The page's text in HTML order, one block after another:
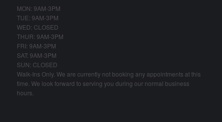
MON: 9AM-3PM
TUE: 9AM-3PM
WED: CLOSED
THUR: 9AM-3PM
FRI: 9AM-3PM
SAT: 9AM-3PM
SUN: CLOSED
Walk-Ins Only. We are currently not booking any appointments at this
time. We look forward to serving you during our normal business
hours.